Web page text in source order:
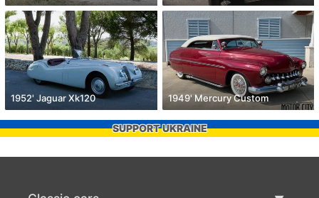
1952' Jaguar Xk120 1949' Mercury Custom
SUPPORT UKRAINE